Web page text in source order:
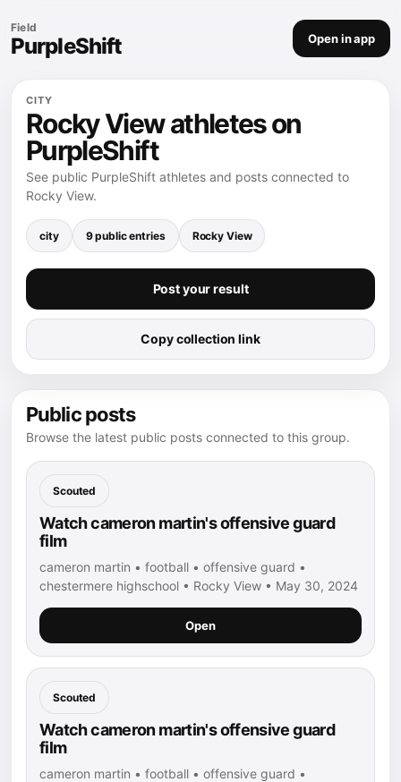
Field
PurpleShift Open in app
CITY
Rocky View athletes on
PurpleShift
See public PurpleShift athletes and posts connected to
Rocky View.
city 9 public entries Rocky View
Post your result
Copy collection link
Public posts
Browse the latest public posts connected to this group.
Scouted
Watch cameron martin's offensive guard
film
cameron martin • football • offensive guard •
chestermere highschool • Rocky View • May 30, 2024
Open
Scouted
Watch cameron martin's offensive guard
film
cameron martin • football • offensive guard •